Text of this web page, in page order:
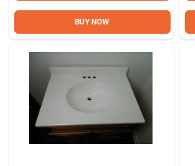
Sign Up
Cart
BUY NOW